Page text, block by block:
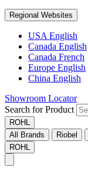
Regional Websites
USA English
Canada English
Canada French
Europe English
China English
Showroom Locator
Search for Product
ROHL
All Brands
Riobel
ROHL